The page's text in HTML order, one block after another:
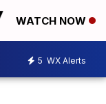
WATCH NOW
5 WX Alerts